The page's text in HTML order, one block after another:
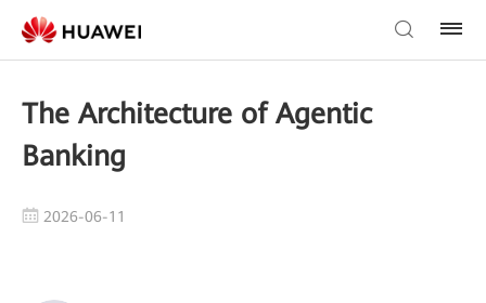
The Architecture of Agentic
Banking
2026-06-11